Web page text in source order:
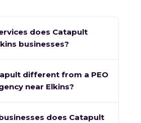
does Catapult
businesses?
different from a PEO
near Elkins?
does Catapult